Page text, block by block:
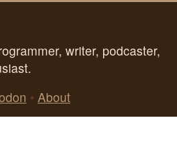
writer, podcaster,
• About